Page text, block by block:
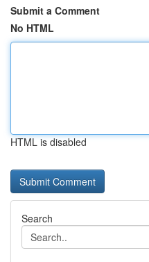
Submit a Comment
No HTML
HTML is disabled
Search